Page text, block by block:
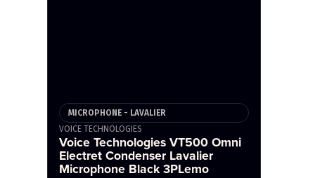
MICROPHONE - LAVALIER
VOICE TECHNOLOGIES
Voice Technologies VT500 Omni
Electret Condenser Lavalier
Microphone Black 3PLemo